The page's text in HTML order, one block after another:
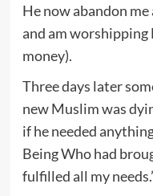
He now abandon
and am worshipping
money).
Three days later
new Muslim was
if he needed
Being Who had
fulfilled all my